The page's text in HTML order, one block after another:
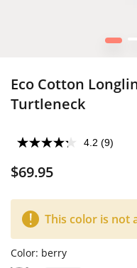
1
Eco Cotton
Turtleneck
4.2 (9)
$69.95
This color is not
Color: berry